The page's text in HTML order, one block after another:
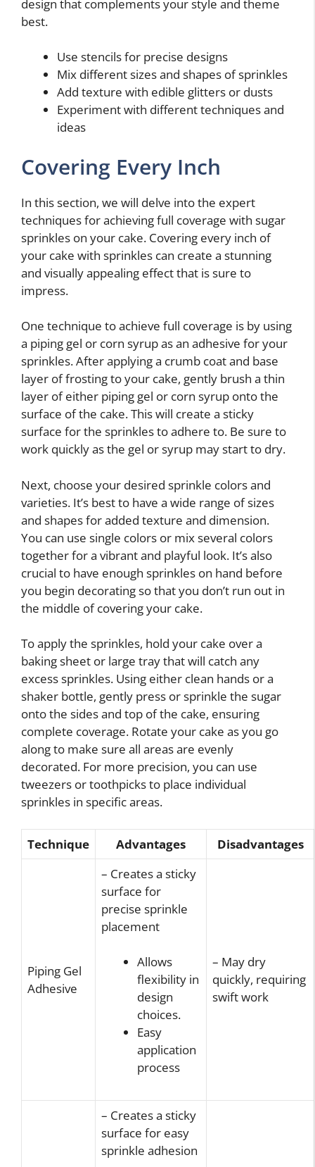
design that complements your style and theme
best.
Use stencils for precise designs
Mix different sizes and shapes of sprinkles
Add texture with edible glitters or dusts
Experiment with different techniques and
ideas
Covering Every Inch
In this section, we will delve into the expert
techniques for achieving full coverage with sugar
sprinkles on your cake. Covering every inch of
your cake with sprinkles can create a stunning
and visually appealing effect that is sure to
impress.
One technique to achieve full coverage is by using
a piping gel or corn syrup as an adhesive for your
sprinkles. After applying a crumb coat and base
layer of frosting to your cake, gently brush a thin
layer of either piping gel or corn syrup onto the
surface of the cake. This will create a sticky
surface for the sprinkles to adhere to. Be sure to
work quickly as the gel or syrup may start to dry.
Next, choose your desired sprinkle colors and
varieties. It’s best to have a wide range of sizes
and shapes for added texture and dimension.
You can use single colors or mix several colors
together for a vibrant and playful look. It’s also
crucial to have enough sprinkles on hand before
you begin decorating so that you don’t run out in
the middle of covering your cake.
To apply the sprinkles, hold your cake over a
baking sheet or large tray that will catch any
excess sprinkles. Using either clean hands or a
shaker bottle, gently press or sprinkle the sugar
onto the sides and top of the cake, ensuring
complete coverage. Rotate your cake as you go
along to make sure all areas are evenly
decorated. For more precision, you can use
tweezers or toothpicks to place individual
sprinkles in specific areas.
Technique Advantages Disadvantages
Piping Gel
Adhesive
– Creates a sticky
surface for
precise sprinkle
placement
Allows
flexibility in
design
choices.
Easy
application
process
– May dry
quickly, requiring
swift work
– Creates a sticky
surface for easy
sprinkle adhesion